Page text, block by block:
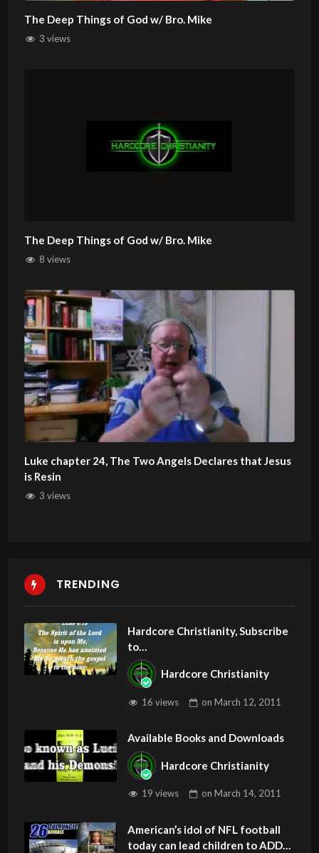
The Deep Things of God w/ Bro. Mike
3 views
The Deep Things of God w/ Bro. Mike
8 views
Luke chapter 24, The Two Angels Declares that Jesus
is Resin
3 views
TRENDING
Hardcore Christianity, Subscribe
to
youtube.com/HouseOfHealingA
Z
Hardcore Christianity
16 views onMarch 12, 2011
Available Books and Downloads
Hardcore Christianity
19 views onMarch 14, 2011
American’s idol of NFL football
today can lead children to ADD